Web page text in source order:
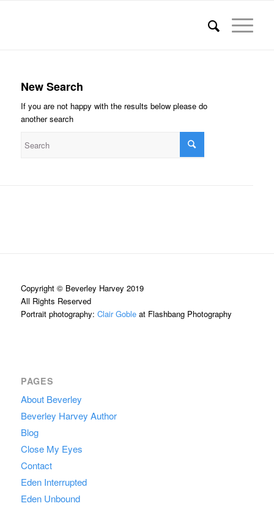
New Search
If you are not happy with the results below please do
another search
Copyright © Beverley Harvey 2019
All Rights Reserved
Portrait photography: Clair Gobleat Flashbang Photography
PAGES
About Beverley
Beverley Harvey Author
Blog
Close My Eyes
Contact
Eden Interrupted
Eden Unbound